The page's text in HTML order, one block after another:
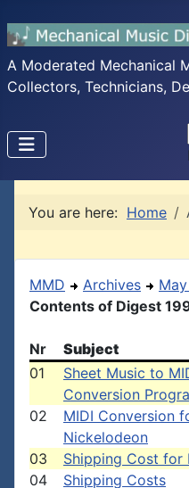
A Moderated Mechanical
Collectors, Technicians,
You are here: Home
MMD Archives
Contents of Digest
Nr Subject
01
Sheet Music to
Conversion
02
MIDI Conversion
Nickelodeon
03 Shipping Cost for
04
Shipping Costs